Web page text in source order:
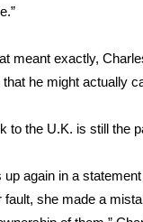
meant exactly,
that he might actually
to the U.K. is still the
up again in a
fault, she made a